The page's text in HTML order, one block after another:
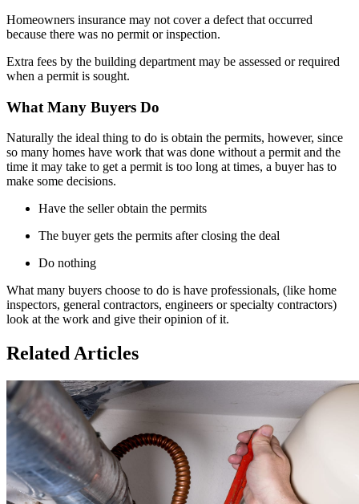
Homeowners insurance may not cover a defect that occurred
because there was no permit or inspection.
Extra fees by the building department may be assessed or required
when a permit is sought.
What Many Buyers Do
Naturally the ideal thing to do is obtain the permits, however, since
so many homes have work that was done without a permit and the
time it may take to get a permit is too long at times, a buyer has to
make some decisions.
Have the seller obtain the permits
The buyer gets the permits after closing the deal
Do nothing
What many buyers choose to do is have professionals, (like home
inspectors, general contractors, engineers or specialty contractors)
look at the work and give their opinion of it.
Related Articles